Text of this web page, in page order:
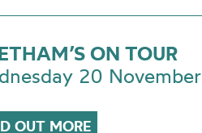
ON TOUR
20 November
OUT MORE